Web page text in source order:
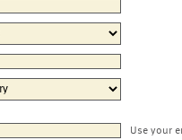
Use your